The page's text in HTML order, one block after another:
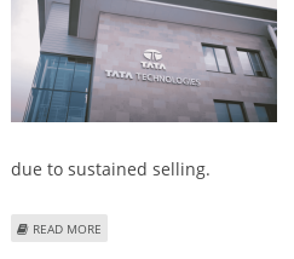
due to sustained selling.
READ MORE